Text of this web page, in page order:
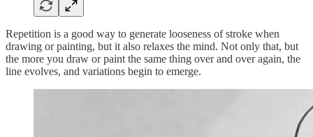
Repetition is a good way to generate looseness of stroke when
drawing or painting, but it also relaxes the mind. Not only that, but
the more you draw or paint the same thing over and over again, the
line evolves, and variations begin to emerge.